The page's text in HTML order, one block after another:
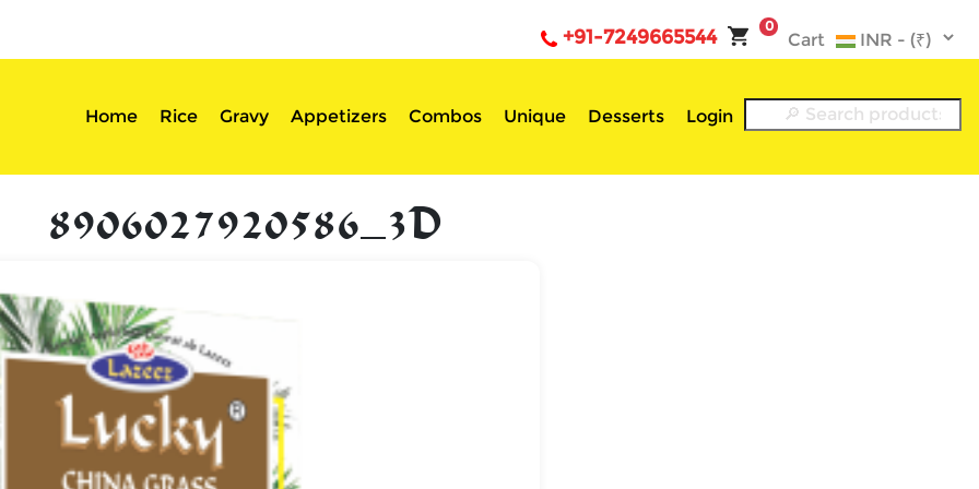
0
Cart
+91-7249665544
Home Rice Gravy Appetizers Combos Unique Desserts Login
8906027920586_3D